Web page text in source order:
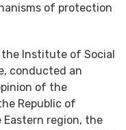
of protection
the Institute of Social
conducted an
of the
Republic of
Eastern region, the